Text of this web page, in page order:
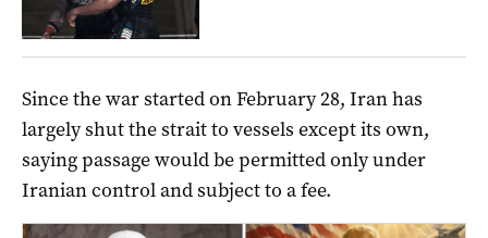
Since ‌the war started on February 28, Iran has
largely shut the strait to vessels except its own,
saying passage would be permitted only under
Iranian control and subject to a fee.